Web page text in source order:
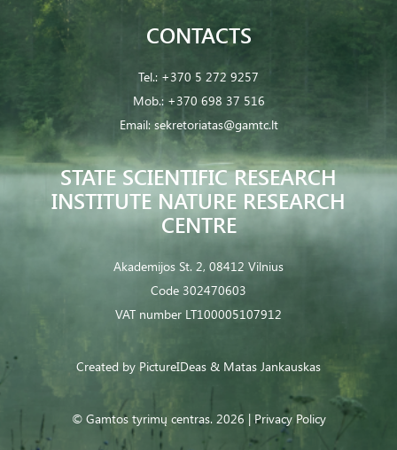
STATE SCIENTIFIC RESEARCH
INSTITUTE NATURE RESEARCH
CENTRE
Akademijos St. 2, 08412 Vilnius
Code 302470603
VAT number LT100005107912
CONTACTS
Tel.: +370 5 272 9257
Mob.: +370 698 37 516
Email: sekretoriatas@gamtc.lt
© Gamtos tyrimų centras. 2026 | Privacy Policy
Created by PictureIDeas & Matas Jankauskas